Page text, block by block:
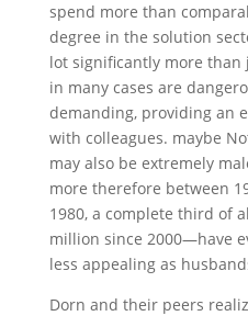
spend more than
degree in the solution
lot significantly more than
in many cases are
demanding, providing an
with colleagues. maybe
may also be extremely
more therefore between
1980, a complete third of
million since 2000—have
less appealing as
Dorn and their peers